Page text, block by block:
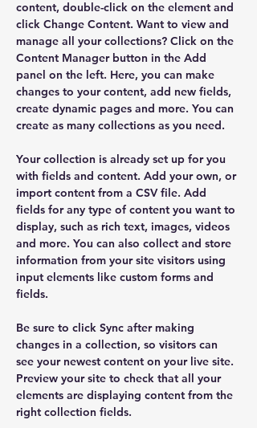
content, double-click on the element and
click Change Content. Want to view and
manage all your collections? Click on the
Content Manager button in the Add
panel on the left. Here, you can make
changes to your content, add new fields,
create dynamic pages and more. You can
create as many collections as you need.
Your collection is already set up for you
with fields and content. Add your own, or
import content from a CSV file. Add
fields for any type of content you want to
display, such as rich text, images, videos
and more. You can also collect and store
information from your site visitors using
input elements like custom forms and
fields.
Be sure to click Sync after making
changes in a collection, so visitors can
see your newest content on your live site.
Preview your site to check that all your
elements are displaying content from the
right collection fields.